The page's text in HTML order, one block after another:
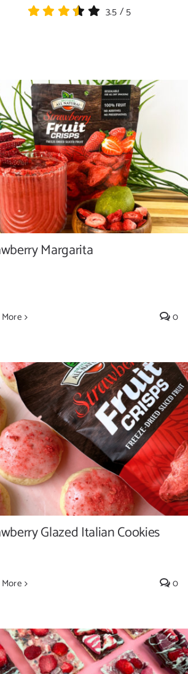
3.5/5
Strawberry Margarita
Margarita
0
Strawberry Glazed Italian Cookies
Glazed Italian Cookies
0